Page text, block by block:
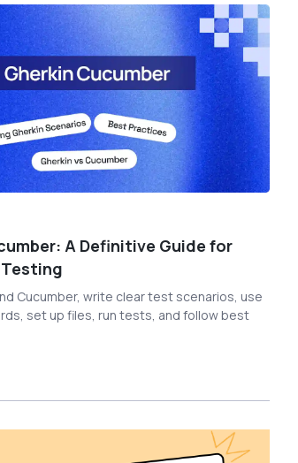
A Definitive Guide for
Testing
Cucumber, write clear test scenarios, use
set up files, run tests, and follow best